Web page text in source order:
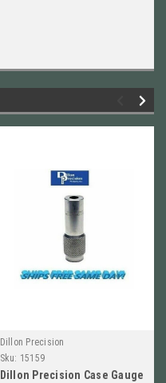
Dillon Precision
Sku: 15159
Dillon Precision Case Gauge